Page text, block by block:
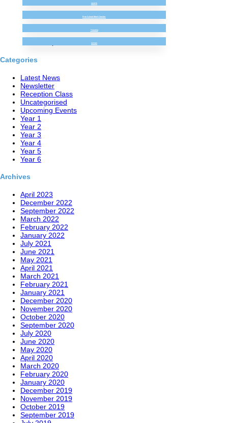
GDPR
Free School Meal Checker
Vacancy
SEND
(no title)
Bispham Hall Brilliant Beginning! (Sept 22)
Robinwood Residential! (Sept 22)
Our First Week in Reception!
Year 3 Super Science!
Categories
Latest News
Newsletter
Reception Class
Uncategorised
Upcoming Events
Year 1
Year 2
Year 3
Year 4
Year 5
Year 6
Archives
April 2023
December 2022
September 2022
March 2022
February 2022
January 2022
July 2021
June 2021
May 2021
April 2021
March 2021
February 2021
January 2021
December 2020
November 2020
October 2020
September 2020
July 2020
June 2020
May 2020
April 2020
March 2020
February 2020
January 2020
December 2019
November 2019
October 2019
September 2019